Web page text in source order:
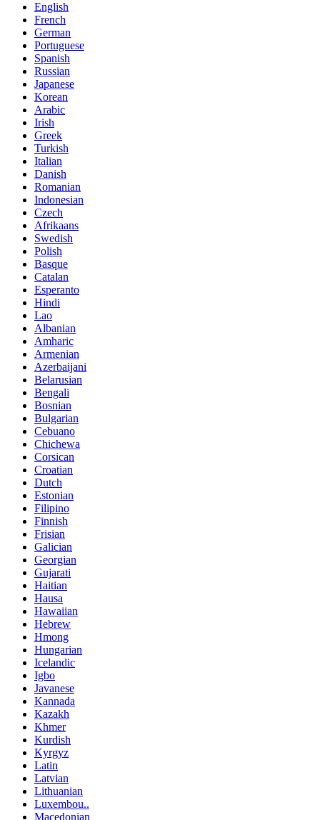
English
French
German
Portuguese
Spanish
Russian
Japanese
Korean
Arabic
Irish
Greek
Turkish
Italian
Danish
Romanian
Indonesian
Czech
Afrikaans
Swedish
Polish
Basque
Catalan
Esperanto
Hindi
Lao
Albanian
Amharic
Armenian
Azerbaijani
Belarusian
Bengali
Bosnian
Bulgarian
Cebuano
Chichewa
Corsican
Croatian
Dutch
Estonian
Filipino
Finnish
Frisian
Galician
Georgian
Gujarati
Haitian
Hausa
Hawaiian
Hebrew
Hmong
Hungarian
Icelandic
Igbo
Javanese
Kannada
Kazakh
Khmer
Kurdish
Kyrgyz
Latin
Latvian
Lithuanian
Luxembou..
Macedonian